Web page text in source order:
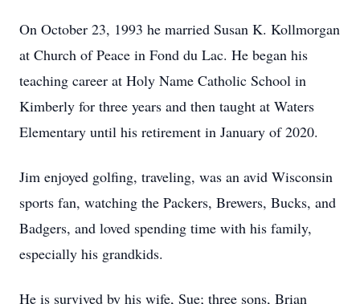
On October 23, 1993 he married Susan K. Kollmorgan
at Church of Peace in Fond du Lac. He began his
teaching career at Holy Name Catholic School in
Kimberly for three years and then taught at Waters
Elementary until his retirement in January of 2020.
Jim enjoyed golfing, traveling, was an avid Wisconsin
sports fan, watching the Packers, Brewers, Bucks, and
Badgers, and loved spending time with his family,
especially his grandkids.
He is survived by his wife, Sue; three sons, Brian